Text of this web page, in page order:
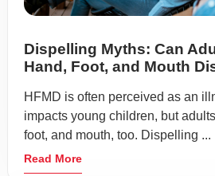
Dispelling Myths: Can
Hand, Foot, and Mouth
HFMD is often perceived as an
impacts young children, but
foot, and mouth, too. Dispelling ...
Read More